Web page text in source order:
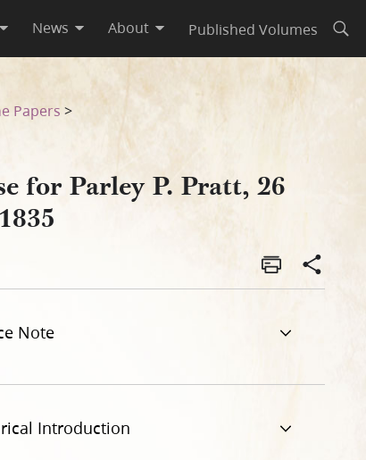
News About Published Volumes
Papers >
for Parley P. Pratt, 26
Note
Introduction